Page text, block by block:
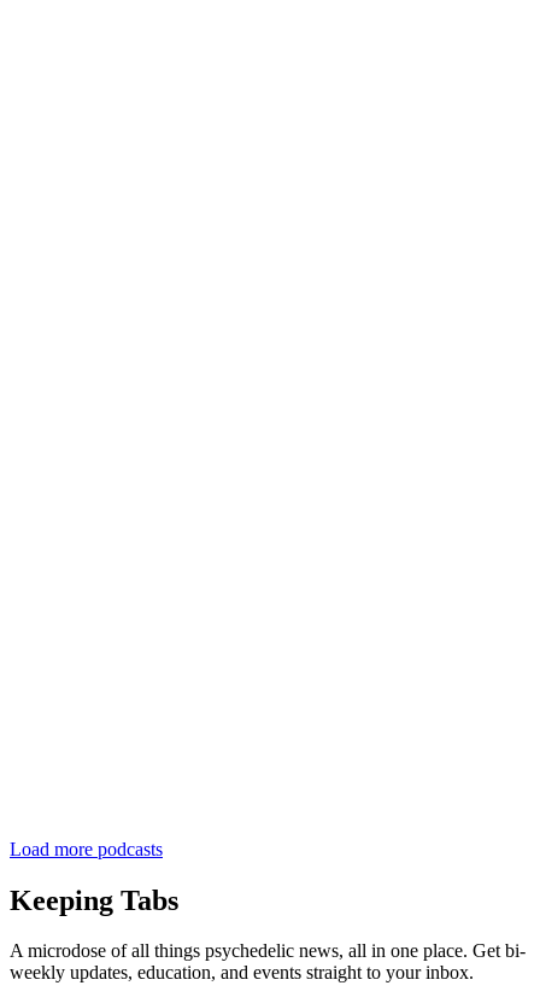
Load more podcasts
Keeping Tabs
A microdose of all things psychedelic news, all in one place. Get bi-
weekly updates, education, and events straight to your inbox.